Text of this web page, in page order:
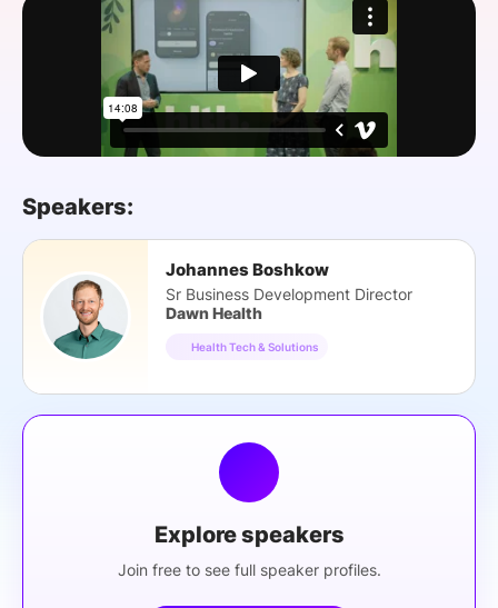
SPONSORSHIP
FOUNDATION
Speakers:
Johannes Boshkow
Sr Business Development Director
Dawn Health
Health Tech & Solutions
Explore speakers
Join free to see full speaker profiles.